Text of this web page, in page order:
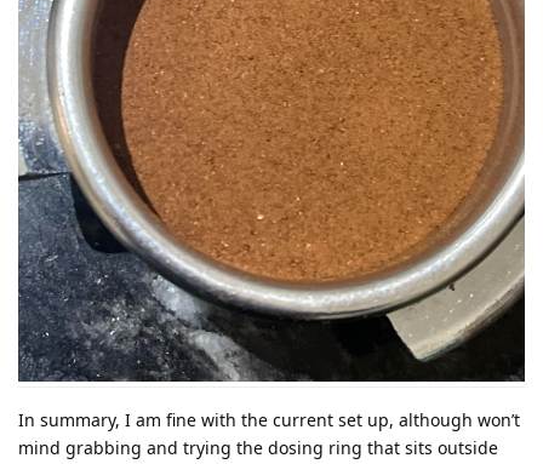
In summary, I am fine with the current set up, although won’t
mind grabbing and trying the dosing ring that sits outside